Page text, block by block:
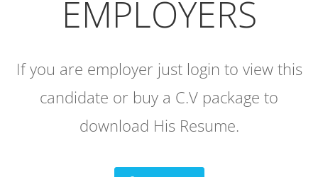
EMPLOYERS
If you are employer just login to view this
candidate or buy a C.V package to
download His Resume.